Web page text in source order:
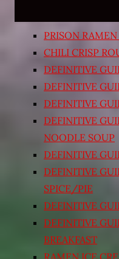
PRISON
CHILI CRISP
DEFINITIVE
DEFINITIVE
DEFINITIVE
DEFINITIVE
NOODLE SOUP
DEFINITIVE
DEFINITIVE
SPICE/PIE
DEFINITIVE
DEFINITIVE
BREAKFAST